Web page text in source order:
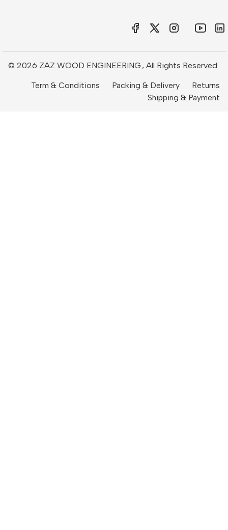
© 2026 ZAZ WOOD ENGINEERING., All Rights Reserved
Term & Conditions Packing & Delivery
Returns
Shipping & Payment